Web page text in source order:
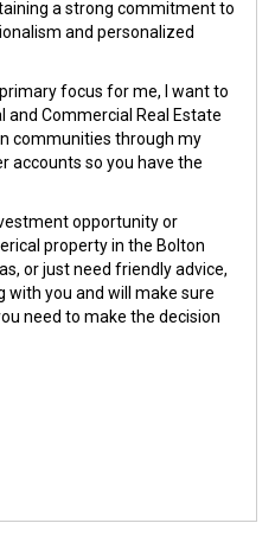
a strong commitment to
and personalized
focus for me, I want to
and Commercial Real Estate
communities through my
accounts so you have the
opportunity or
property in the Bolton
or just need friendly advice,
with you and will make sure
need to make the decision